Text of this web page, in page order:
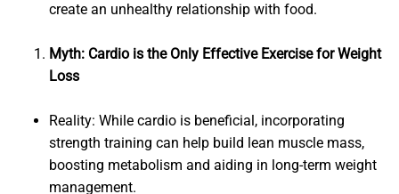
create an unhealthy relationship with food.
Myth: Cardio is the Only Effective Exercise for Weight
Loss
Reality: While cardio is beneficial, incorporating
strength training can help build lean muscle mass,
boosting metabolism and aiding in long-term weight
management.